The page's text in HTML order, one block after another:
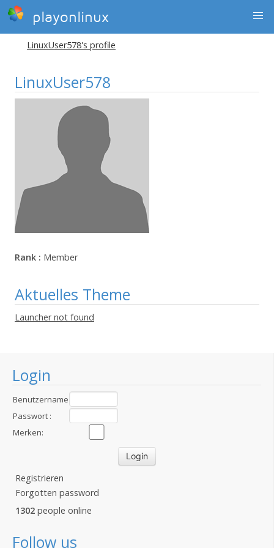
playonlinux
Login
Benutzername
:Passwort :
Merken:
Registrieren
Forgotten password
1302 people online
Follow us
LinuxUser578's profile
LinuxUser578
Rank : Member
Aktuelles Theme
Launcher not found